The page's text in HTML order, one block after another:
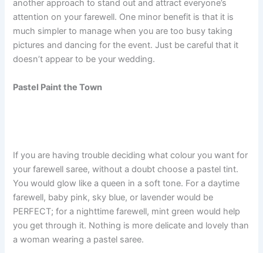
another approach to stand out and attract everyone’s
attention on your farewell. One minor benefit is that it is
much simpler to manage when you are too busy taking
pictures and dancing for the event. Just be careful that it
doesn’t appear to be your wedding.
Pastel Paint the Town
If you are having trouble deciding what colour you want for
your farewell saree, without a doubt choose a pastel tint.
You would glow like a queen in a soft tone. For a daytime
farewell, baby pink, sky blue, or lavender would be
PERFECT; for a nighttime farewell, mint green would help
you get through it. Nothing is more delicate and lovely than
a woman wearing a pastel saree.